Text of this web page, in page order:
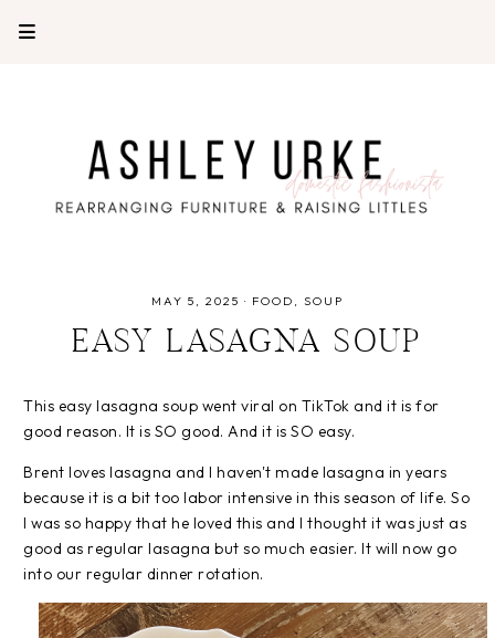
MAY 5, 2025 · FOOD SOUP
EASY LASAGNA SOUP
This easy lasagna soup went viral on TikTok and it is for
good reason. It is SO good. And it is SO easy.
Brent loves lasagna and I haven't made lasagna in years
because it is a bit too labor intensive in this season of life. So
I was so happy that he loved this and I thought it was just as
good as regular lasagna but so much easier. It will now go
into our regular dinner rotation.